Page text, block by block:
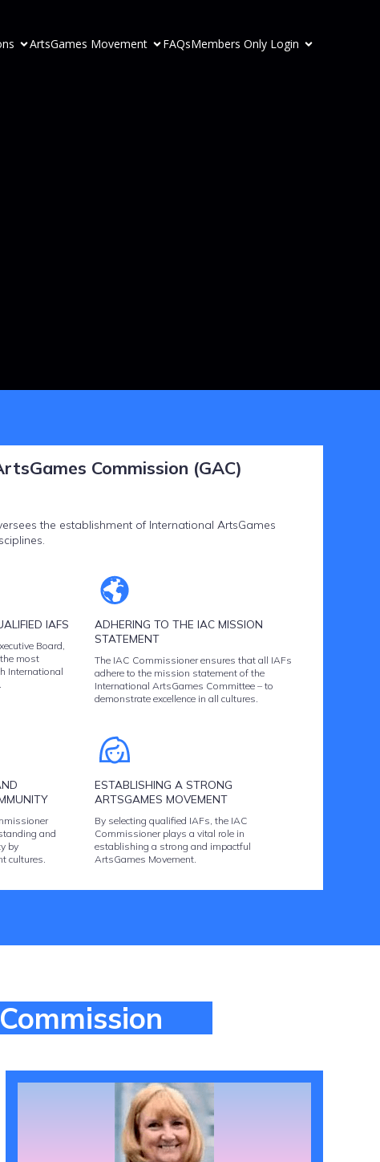
ArtsGames Movement FAQsMembers Only Login
Commission (GAC)
the establishment of International ArtsGames
IAFS
Board,
most
International
ADHERING TO THE IAC MISSION
STATEMENT
The IAC Commissioner ensures that all IAFs
adhere to the mission statement of the
International ArtsGames Committee – to
demonstrate excellence in all cultures.
and
by
cultures.
ESTABLISHING A STRONG
ARTSGAMES MOVEMENT
By selecting qualified IAFs, the IAC
Commissioner plays a vital role in
establishing a strong and impactful
ArtsGames Movement.